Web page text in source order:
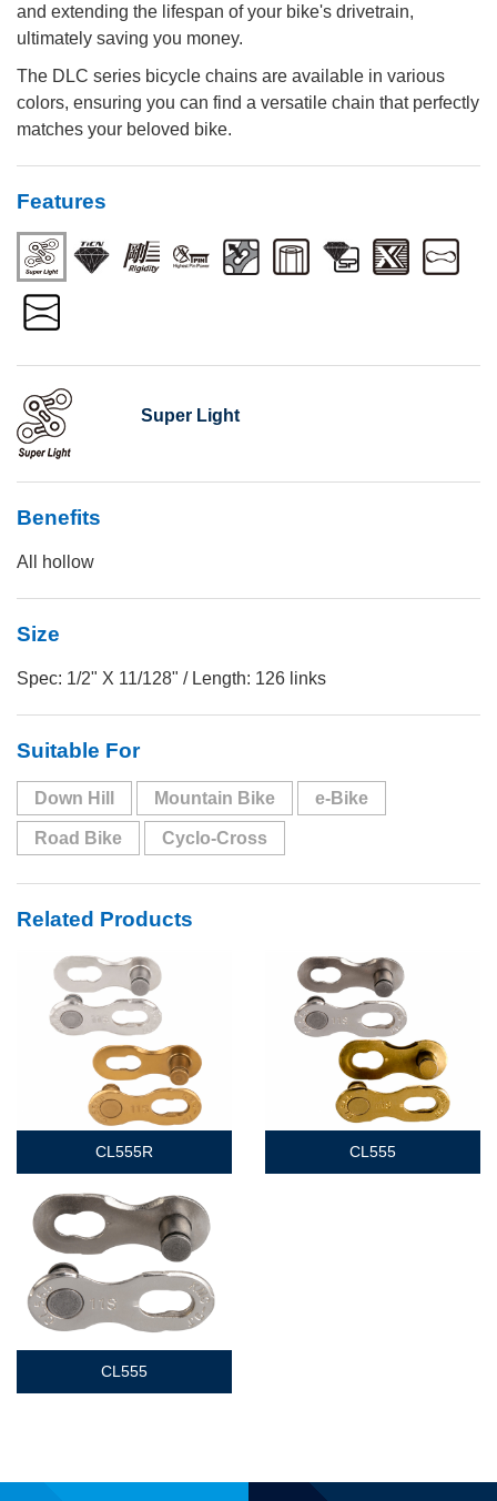
and extending the lifespan of your bike's drivetrain,
ultimately saving you money.
The DLC series bicycle chains are available in various
colors, ensuring you can find a versatile chain that perfectly
matches your beloved bike.
Features
Super Light
Benefits
All hollow
Size
Spec: 1/2" X 11/128" / Length: 126 links
Suitable For
Down Hill Mountain Bike e-Bike
Road Bike Cyclo-Cross
Related Products
CL555R CL555
CL555